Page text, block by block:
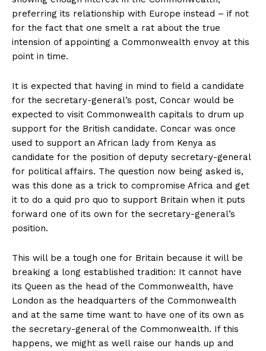
preferring its relationship with Europe instead – if not
for the fact that one smelt a rat about the true
intension of appointing a Commonwealth envoy at this
point in time.
It is expected that having in mind to field a candidate
for the secretary-general’s post, Concar would be
expected to visit Commonwealth capitals to drum up
support for the British candidate. Concar was once
used to support an African lady from Kenya as
candidate for the position of deputy secretary-general
for political affairs. The question now being asked is,
was this done as a trick to compromise Africa and get
it to do a quid pro quo to support Britain when it puts
forward one of its own for the secretary-general’s
position.
This will be a tough one for Britain because it will be
breaking a long established tradition: It cannot have
its Queen as the head of the Commonwealth, have
London as the headquarters of the Commonwealth
and at the same time want to have one of its own as
the secretary-general of the Commonwealth. If this
happens, we might as well raise our hands up and